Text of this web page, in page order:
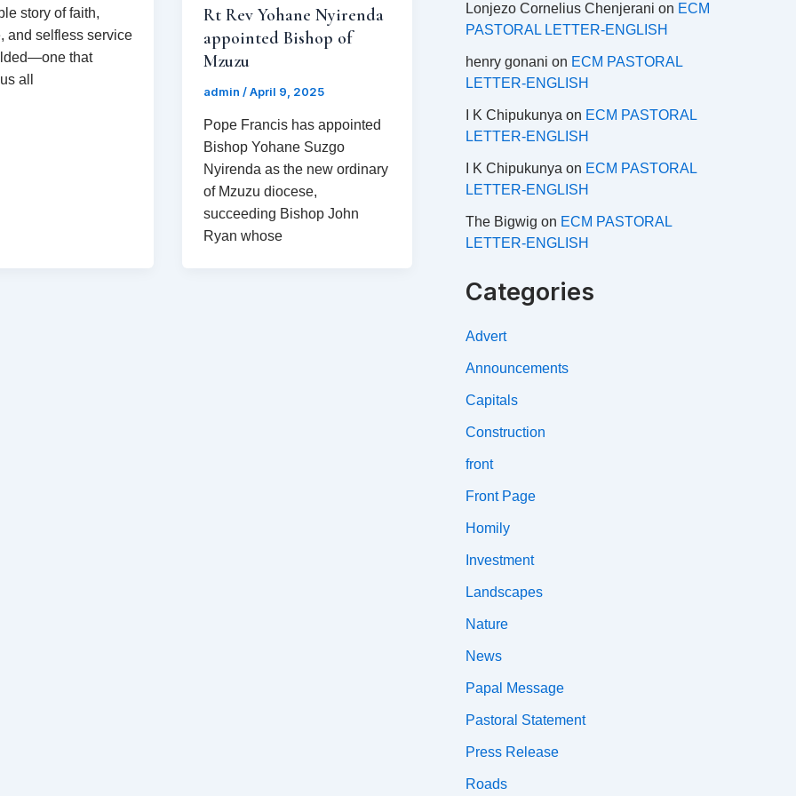
story of faith,
and selfless service
that
all
Rt Rev Yohane Nyirenda
appointed Bishop of
Mzuzu
admin/April 9, 2025
Pope Francis has appointed
Bishop Yohane Suzgo
Nyirenda as the new ordinary
of Mzuzu diocese,
succeeding Bishop John
Ryan whose
Lonjezo Cornelius Chenjerani on ECM
PASTORAL LETTER-ENGLISH
henry gonani on ECM PASTORAL
LETTER-ENGLISH
I K Chipukunya on ECM PASTORAL
LETTER-ENGLISH
I K Chipukunya on ECM PASTORAL
LETTER-ENGLISH
The Bigwig on ECM PASTORAL
LETTER-ENGLISH
Categories
Advert
Announcements
Capitals
Construction
front
Front Page
Homily
Investment
Landscapes
Nature
News
Papal Message
Pastoral Statement
Press Release
Roads